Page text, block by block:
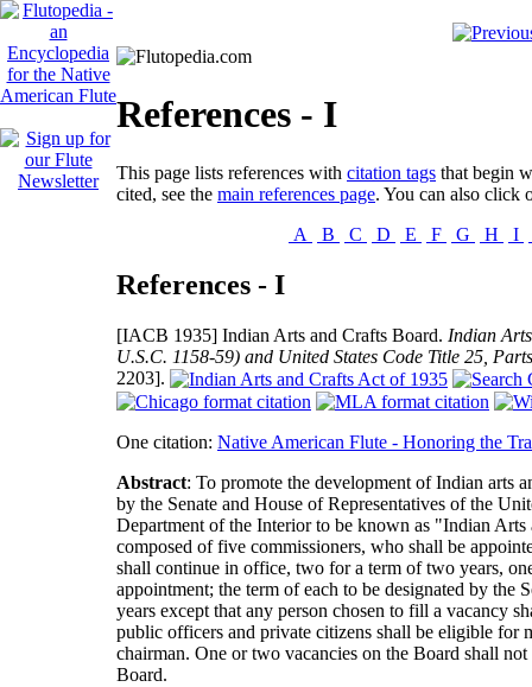
References - I
This page lists references with citation tags that begin
cited, see the main references page. You can also click
A
B C D E F G H I
References - I
[IACB 1935] Indian Arts and Crafts Board. Indian
U.S.C. 1158-59) and United States Code Title 25,
2203].
One citation: Native American Flute - Honoring the
Abstract: To promote the development of Indian arts
by the Senate and House of Representatives of the
Department of the Interior to be known as "Indian
composed of five commissioners, who shall be
shall continue in office, two for a term of two years,
appointment; the term of each to be designated by the
years except that any person chosen to fill a vacancy
public officers and private citizens shall be eligible for
chairman. One or two vacancies on the Board shall
Board.